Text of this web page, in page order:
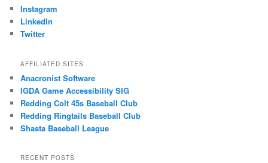
Instagram
LinkedIn
Twitter
AFFILIATED SITES
Anacronist Software
IGDA Game Accessibility SIG
Redding Colt 45s Baseball Club
Redding Ringtails Baseball Club
Shasta Baseball League
RECENT POSTS